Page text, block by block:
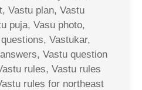
Vastu plan, Vastu
puja, Vasu photo,
Vastukar,
Vastu question
rules, Vastu rules
rules for northeast